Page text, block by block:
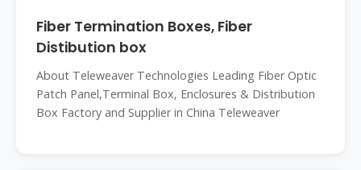
Fiber Termination Boxes, Fiber
Distibution box
About Teleweaver Technologies Leading Fiber Optic
Patch Panel,Terminal Box, Enclosures & Distribution
Box Factory and Supplier in China Teleweaver